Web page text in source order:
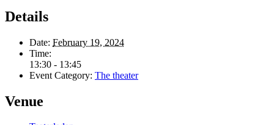
Details
Date: February 19, 2024
Time:
13:30 - 13:45
Event Category: The theater
Venue